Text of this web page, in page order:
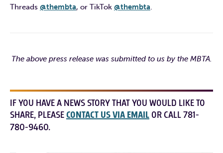
Threads @thembta, or TikTok @thembta.
The above press release was submitted to us by the MBTA.
IF YOU HAVE A NEWS STORY THAT YOU WOULD LIKE TO
SHARE, PLEASECONTACT US VIA EMAIL OR CALL 781-
780-9460.